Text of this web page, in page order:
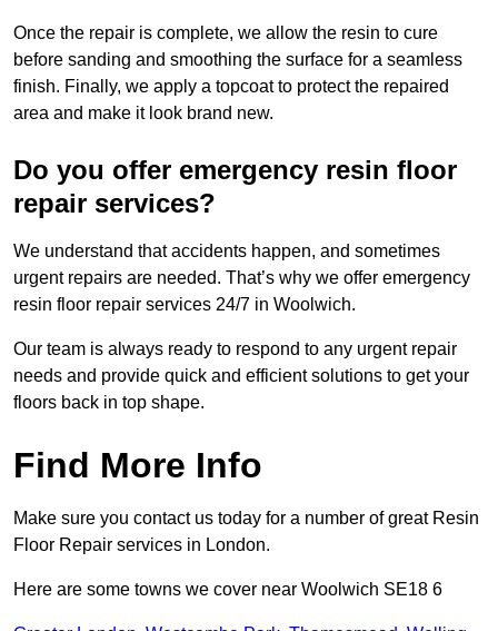
Once the repair is complete, we allow the resin to cure
before sanding and smoothing the surface for a seamless
finish. Finally, we apply a topcoat to protect the repaired
area and make it look brand new.
Do you offer emergency resin floor
repair services?
We understand that accidents happen, and sometimes
urgent repairs are needed. That’s why we offer emergency
resin floor repair services 24/7 in Woolwich.
Our team is always ready to respond to any urgent repair
needs and provide quick and efficient solutions to get your
floors back in top shape.
Find More Info
Make sure you contact us today for a number of great Resin
Floor Repair services in London.
Here are some towns we cover near Woolwich SE18 6